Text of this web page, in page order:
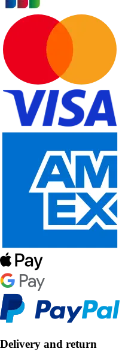
Delivery and return